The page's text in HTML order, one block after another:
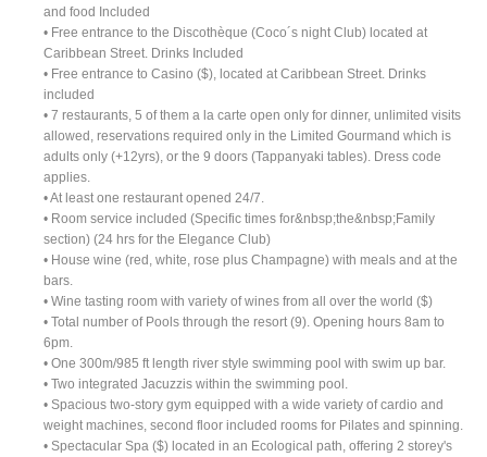
and food Included
• Free entrance to the Discothèque (Coco´s night Club) located at
Caribbean Street. Drinks Included
• Free entrance to Casino ($), located at Caribbean Street. Drinks
included
• 7 restaurants, 5 of them a la carte open only for dinner, unlimited visits
allowed, reservations required only in the Limited Gourmand which is
adults only (+12yrs), or the 9 doors (Tappanyaki tables). Dress code
applies.
• At least one restaurant opened 24/7.
• Room service included (Specific times for&nbsp;the&nbsp;Family
section) (24 hrs for the Elegance Club)
• House wine (red, white, rose plus Champagne) with meals and at the
bars.
• Wine tasting room with variety of wines from all over the world ($)
• Total number of Pools through the resort (9). Opening hours 8am to
6pm.
• One 300m/985 ft length river style swimming pool with swim up bar.
• Two integrated Jacuzzis within the swimming pool.
• Spacious two-story gym equipped with a wide variety of cardio and
weight machines, second floor included rooms for Pilates and spinning.
• Spectacular Spa ($) located in an Ecological path, offering 2 storey's